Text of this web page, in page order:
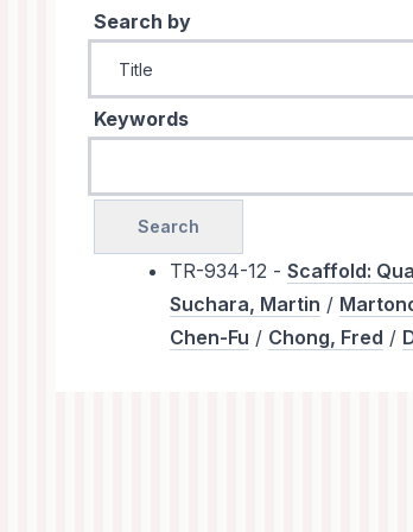
Search by
Keywords
TR-934-12 -Scaffold:
Suchara, Martin /
Chen-Fu / Chong, Fred /